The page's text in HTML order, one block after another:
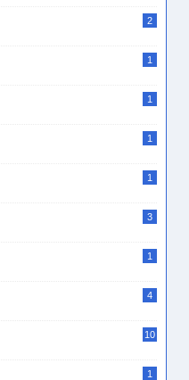
2
1
1
1
1
3
1
4
10
1